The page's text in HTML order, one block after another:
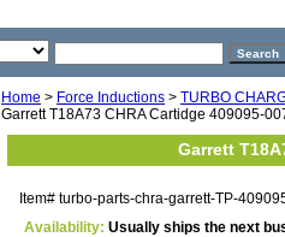
Home > Force Inductions > TURBO
Garrett T18A73 CHRA Cartidge 409095-
Garrett
Item# turbo-parts-chra-garrett-TP-
Availability: Usually ships the next